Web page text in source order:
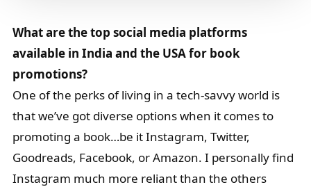
What are the top social media platforms
available in India and the USA for book
promotions?
One of the perks of living in a tech-savvy world is
that we’ve got diverse options when it comes to
promoting a book…be it Instagram, Twitter,
Goodreads, Facebook, or Amazon. I personally find
Instagram much more reliant than the others